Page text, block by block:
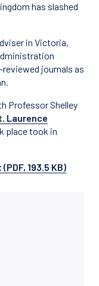
has slashed
in Victoria,
journals as
Professor Shelley
Laurence
place took in
193.5 KB)